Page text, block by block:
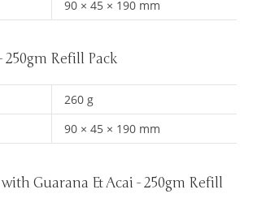
90 × 45 × 190 mm
Refill Pack
260 g
90 × 45 × 190 mm
Guarana & Acai - 250gm Refill